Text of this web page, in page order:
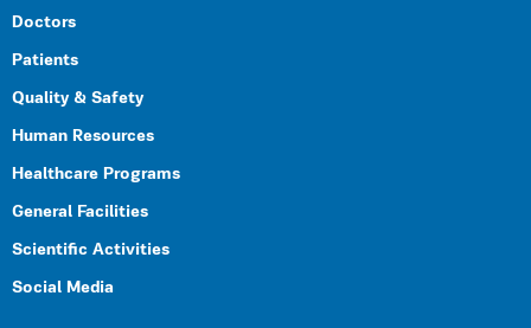
Doctors
Patients
Quality & Safety
Human Resources
Healthcare Programs
General Facilities
Scientific Activities
Social Media